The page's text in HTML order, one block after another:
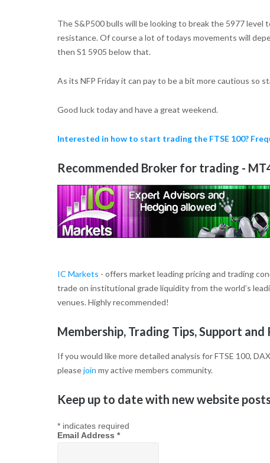
The S&P500 bulls will be looking to break the 5977 level
resistance. Of course a lot of todays movements will
then S1 5905 below that.
As its NFP Friday it can pay to be a bit more cautious so
Good luck today and have a great weekend.
Interested in how to start trading the FTSE 100?
Recommended Broker for trading -
IC Markets - offers market leading pricing and trading
trade on institutional grade liquidity from the world’s
venues. Highly recommended!
Membership, Trading Tips, Support
If you would like more detailed analysis for FTSE 100,
pleasejoin my active members community.
Keep up to date with new website
*indicates required
Email Address *